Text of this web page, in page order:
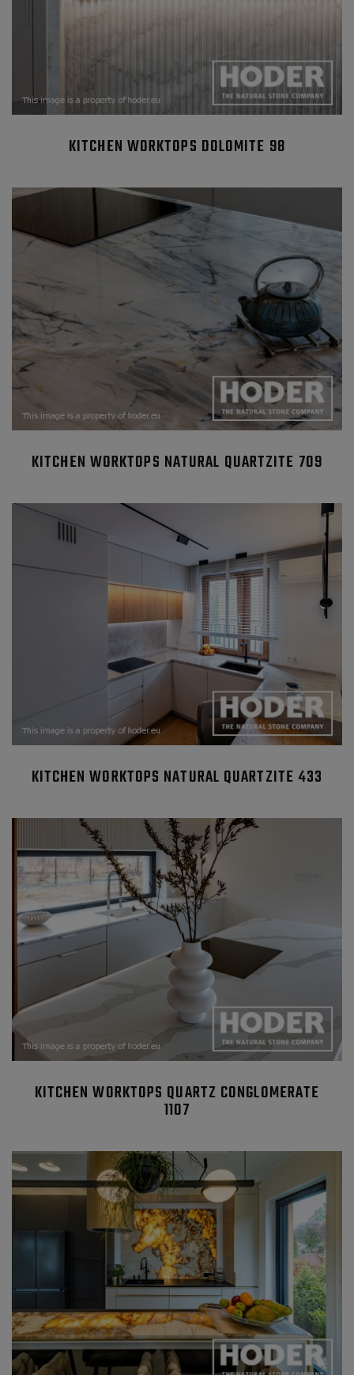
KITCHEN WORKTOPS DOLOMITE 98
KITCHEN WORKTOPS NATURAL QUARTZITE 709
KITCHEN WORKTOPS NATURAL QUARTZITE 433
KITCHEN WORKTOPS QUARTZ CONGLOMERATE
1107